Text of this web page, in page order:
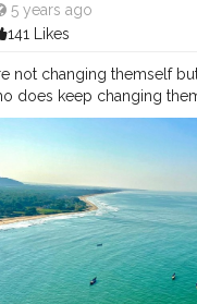
5 years ago
141 Likes
not changing themself
does keep changing
and own circumstances.
a particular person or
into my mind.
nervous, adorable,
the senses that do
moods. Don't judge Yes,
rudely but are they
because at the same time
but he feels love for